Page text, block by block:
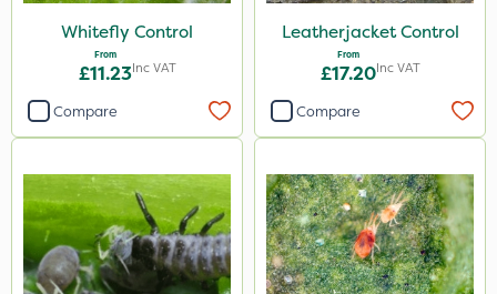
Whitefly Control
From
£11.23Inc VAT
Compare
Leatherjacket Control
From
£17.20Inc VAT
Compare